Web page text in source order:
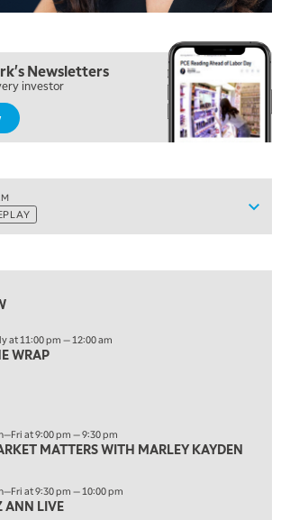
Newsletters
investor
REPLAY
WITH MARLEY KAYDEN
REPLAY
REPLAY
at 11:00 pm — 12:00 am
WRAP
at 9:00 pm — 9:30 pm
MATTERS WITH MARLEY KAYDEN
at 9:30 pm — 10:00 pm
ANN LIVE